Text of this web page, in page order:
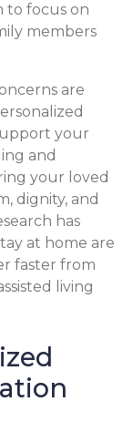
to focus on
members
are
your
and
your loved
dignity, and
has
at home are
faster from
living